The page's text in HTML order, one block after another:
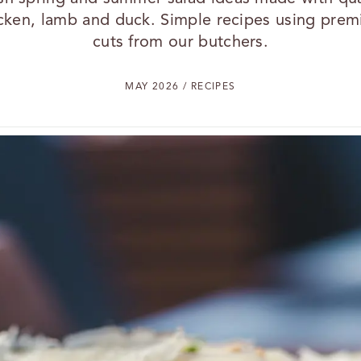
lamb and duck. Simple recipes using
cuts from our butchers.
MAY 2026 / RECIPES